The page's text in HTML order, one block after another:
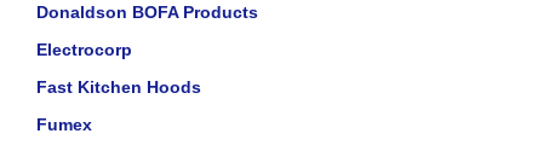
Donaldson BOFA Products
Electrocorp
Fast Kitchen Hoods
Fumex